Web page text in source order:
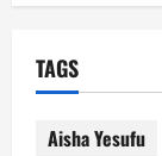
TAGS
Aisha Yesufu